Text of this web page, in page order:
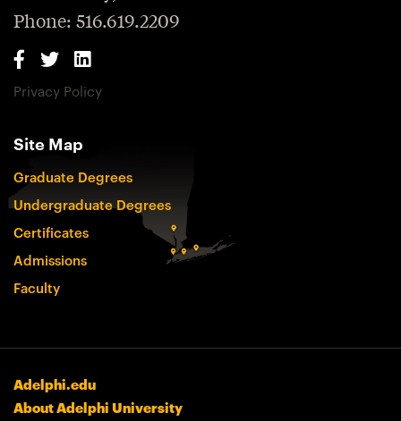
Phone: 516.619.2209
Privacy Policy
Site Map
Graduate Degrees
Undergraduate Degrees
Certificates
Admissions
Faculty
Adelphi.edu
About Adelphi University